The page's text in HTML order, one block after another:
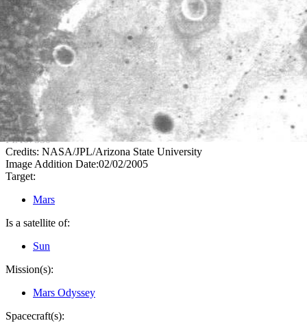
PIA07330
Credits: NASA/JPL/Arizona State University
Image Addition Date:02/02/2005
Target:
Mars
Is a satellite of:
Sun
Mission(s):
Mars Odyssey
Spacecraft(s):